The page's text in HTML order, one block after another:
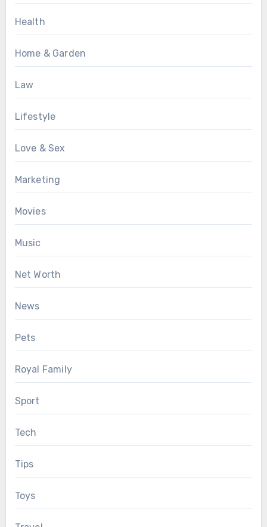
Health
Home & Garden
Law
Lifestyle
Love & Sex
Marketing
Movies
Music
Net Worth
News
Pets
Royal Family
Sport
Tech
Tips
Toys